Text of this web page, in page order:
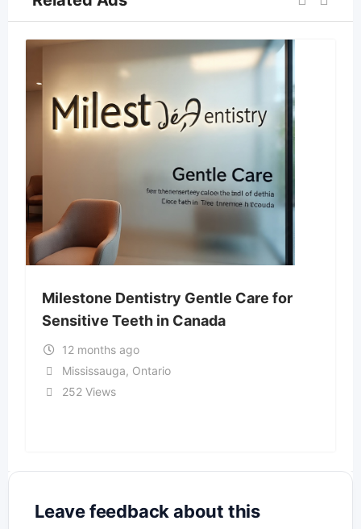
Milestone Dentistry Gentle Care for
Sensitive Teeth in Canada
12 months ago
Mississauga, Ontario
252 Views
Leave feedback about this